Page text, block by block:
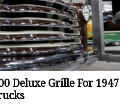
Deluxe Grille For 1947